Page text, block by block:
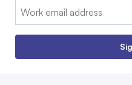
Email: